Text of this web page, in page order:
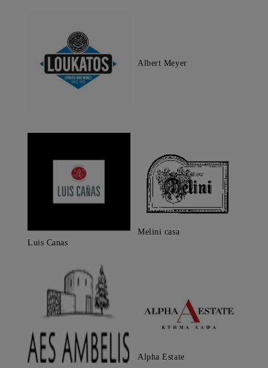
Albert Meyer
Luis Canas
Melini casa
Alpha Estate